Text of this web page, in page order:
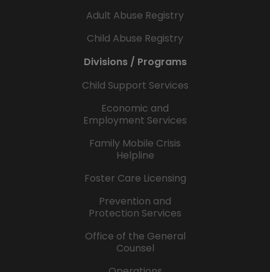
Adult Abuse Registry
Child Abuse Registry
Divisions / Programs
Child Support Services
Economic and
Employment Services
Family Mobile Crisis
Helpline
Foster Care Licensing
Prevention and
Protection Services
Office of the General
Counsel